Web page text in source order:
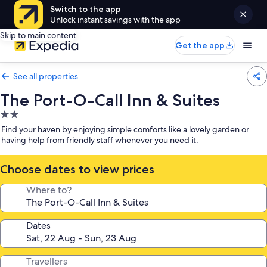
Switch to the app
Unlock instant savings with the app
Skip to main content
Get the app
See all properties
The Port-O-Call Inn & Suites
2.0
star
property
Find your haven by enjoying simple comforts like a lovely garden or
having help from friendly staff whenever you need it.
Choose dates to view prices
Where to?
Dates
Travellers